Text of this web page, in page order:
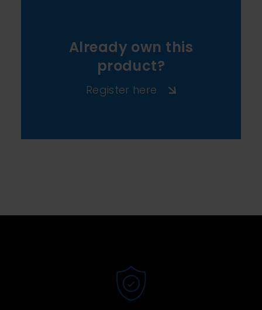
Already own this
product?
Register here